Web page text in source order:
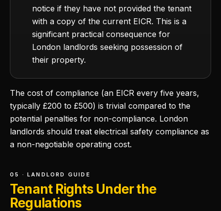
notice if they have not provided the tenant
with a copy of the current EICR. This is a
significant practical consequence for
London landlords seeking possession of
their property.
The cost of compliance (an EICR every five years,
typically £200 to £500) is trivial compared to the
potential penalties for non-compliance. London
landlords should treat electrical safety compliance as
a non-negotiable operating cost.
05 · LANDLORD GUIDE
Tenant Rights Under the
Regulations